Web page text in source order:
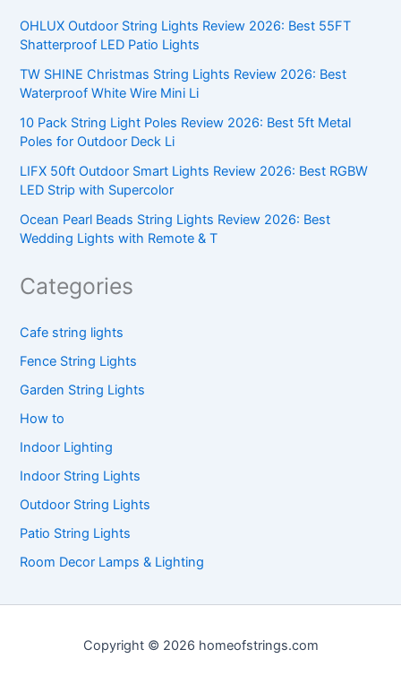
OHLUX Outdoor String Lights Review 2026: Best 55FT
Shatterproof LED Patio Lights
TW SHINE Christmas String Lights Review 2026: Best
Waterproof White Wire Mini Li
10 Pack String Light Poles Review 2026: Best 5ft Metal
Poles for Outdoor Deck Li
LIFX 50ft Outdoor Smart Lights Review 2026: Best RGBW
LED Strip with Supercolor
Ocean Pearl Beads String Lights Review 2026: Best
Wedding Lights with Remote & T
Categories
Cafe string lights
Fence String Lights
Garden String Lights
How to
Indoor Lighting
Indoor String Lights
Outdoor String Lights
Patio String Lights
Room Decor Lamps & Lighting
Copyright © 2026 homeofstrings.com